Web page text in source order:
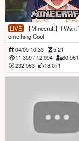
LIVE 【Minecraft】I Want To Build S
omething Cool
04/05 10:33
5:21
11,359/ 12,994
60,961
232,963
18,071